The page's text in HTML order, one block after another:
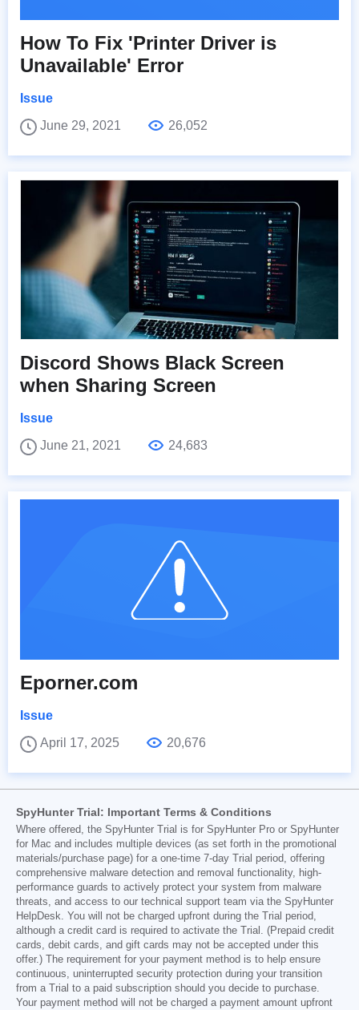
How To Fix 'Printer Driver is
Unavailable' Error
Issue
June 29, 2021
26,052
Discord Shows Black Screen
when Sharing Screen
Issue
June 21, 2021
24,683
Eporner.com
Issue
April 17, 2025
20,676
SpyHunter Trial: Important Terms & Conditions
Where offered, the SpyHunter Trial is for SpyHunter Pro or SpyHunter
for Mac and includes multiple devices (as set forth in the promotional
materials/purchase page) for a one-time 7-day Trial period, offering
comprehensive malware detection and removal functionality, high-
performance guards to actively protect your system from malware
threats, and access to our technical support team via the SpyHunter
HelpDesk. You will not be charged upfront during the Trial period,
although a credit card is required to activate the Trial. (Prepaid credit
cards, debit cards, and gift cards may not be accepted under this
offer.) The requirement for your payment method is to help ensure
continuous, uninterrupted security protection during your transition
from a Trial to a paid subscription should you decide to purchase.
Your payment method will not be charged a payment amount upfront